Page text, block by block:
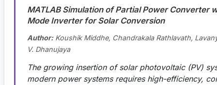
MATLAB Simulation of Partial Power Converter
Mode Inverter for Solar Conversion
Author:Koushik Middhe, Chandrakala Rathlavath,
V. Dhanujaya
The growing insertion of solar photovoltaic (PV)
modern power systems requires high-efficiency,